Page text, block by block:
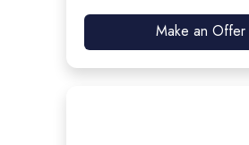
Make an Offer